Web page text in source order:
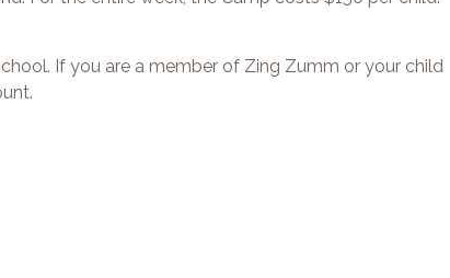
If you are a member of Zing Zumm or your child